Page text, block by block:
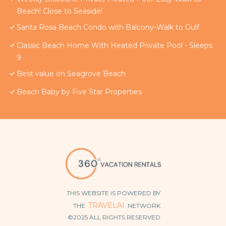
Beach! Close to Seaside!
Santa Rosa Beach Condo with Balcony-Walk to Gulf
Classic Beach Home With Heated Private Pool - Sleeps
9
Best value on Seagrove Beach
Beach Baby by Five Star Properties
THIS WEBSITE IS POWERED BY
THE TRAVELAI NETWORK
©2025 ALL RIGHTS RESERVED